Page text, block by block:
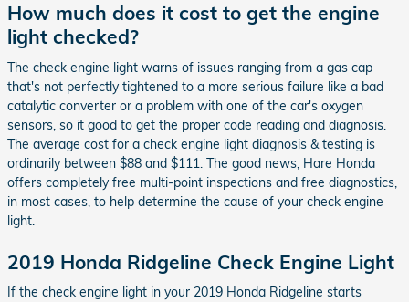
How much does it cost to get the engine
light checked?
The check engine light warns of issues ranging from a gas cap
that's not perfectly tightened to a more serious failure like a bad
catalytic converter or a problem with one of the car's oxygen
sensors, so it good to get the proper code reading and diagnosis.
The average cost for a check engine light diagnosis & testing is
ordinarily between $88 and $111. The good news, Hare Honda
offers completely free multi-point inspections and free diagnostics,
in most cases, to help determine the cause of your check engine
light.
2019 Honda Ridgeline Check Engine Light
If the check engine light in your 2019 Honda Ridgeline starts